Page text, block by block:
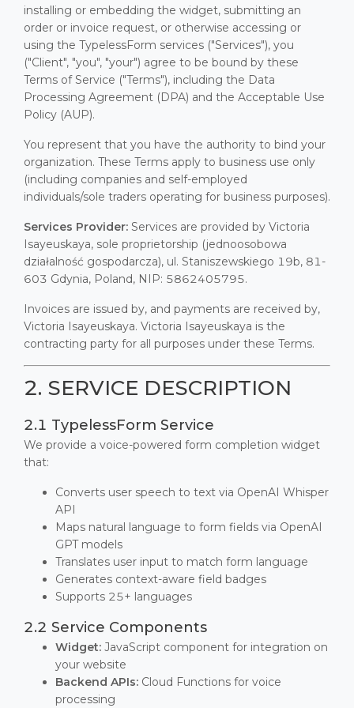
installing or embedding the widget, submitting an
order or invoice request, or otherwise accessing or
using the TypelessForm services ("Services"), you
("Client", "you", "your") agree to be bound by these
Terms of Service ("Terms"), including the Data
Processing Agreement (DPA) and the Acceptable Use
Policy (AUP).
You represent that you have the authority to bind your
organization. These Terms apply to business use only
(including companies and self-employed
individuals/sole traders operating for business purposes).
Services Provider: Services are provided by Victoria
Isayeuskaya, sole proprietorship (jednoosobowa
działalność gospodarcza), ul. Staniszewskiego 19b, 81-
603 Gdynia, Poland, NIP: 5862405795.
Invoices are issued by, and payments are received by,
Victoria Isayeuskaya. Victoria Isayeuskaya is the
contracting party for all purposes under these Terms.
2. SERVICE DESCRIPTION
2.1 TypelessForm Service
We provide a voice-powered form completion widget
that:
Converts user speech to text via OpenAI Whisper
API
Maps natural language to form fields via OpenAI
GPT models
Translates user input to match form language
Generates context-aware field badges
Supports 25+ languages
2.2 Service Components
Widget: JavaScript component for integration on
your website
Backend APIs: Cloud Functions for voice
processing